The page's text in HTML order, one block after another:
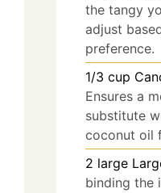
the tangy
adjust
preference.
1/3 cup
Ensures a
substitute
coconut oil
2 large
binding the